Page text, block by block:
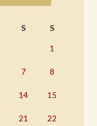
S S
1
7 8
14 15
21 22